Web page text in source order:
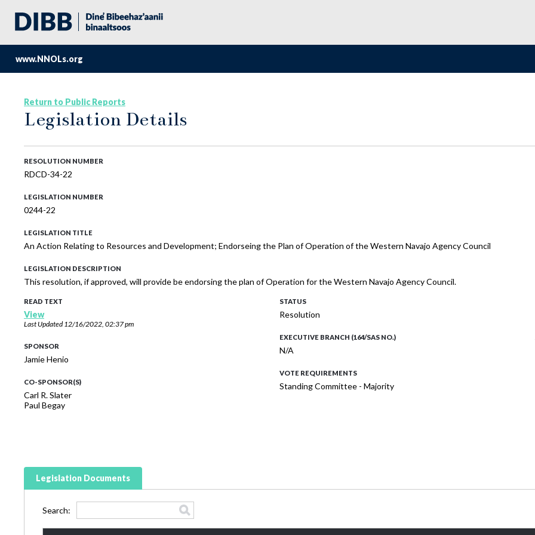
www.NNOLs.org
Return to Public Reports
Legislation Details
RESOLUTION NUMBER
RDCD-34-22
LEGISLATION NUMBER
0244-22
LEGISLATION TITLE
An Action Relating to Resources and Development; Endorseing the Plan of Operation of the Western Navajo Agency Council
LEGISLATION DESCRIPTION
This resolution, if approved, will provide be endorsing the plan of Operation for the Western Navajo Agency Council.
READ TEXT
View
Last Updated12/16/2022, 02:37 pm
SPONSOR
Jamie Henio
CO-SPONSOR(S)
Carl R. Slater
Paul Begay
STATUS
Resolution
EXECUTIVE BRANCH (164/SAS NO.)
N/A
VOTE REQUIREMENTS
Standing Committee - Majority
Legislation Documents
Search: